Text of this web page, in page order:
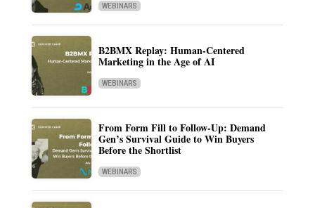
WEBINARS
B2BMX Replay: Human-Centered
Marketing in the Age of AI
WEBINARS
From Form Fill to Follow-Up: Demand
Gen’s Survival Guide to Win Buyers
Before the Shortlist
WEBINARS